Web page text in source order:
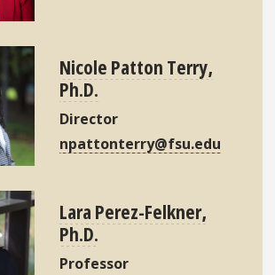
Nicole Patton Terry,
Ph.D.
Director
npattonterry@fsu.edu
Lara Perez-Felkner,
Ph.D.
Professor